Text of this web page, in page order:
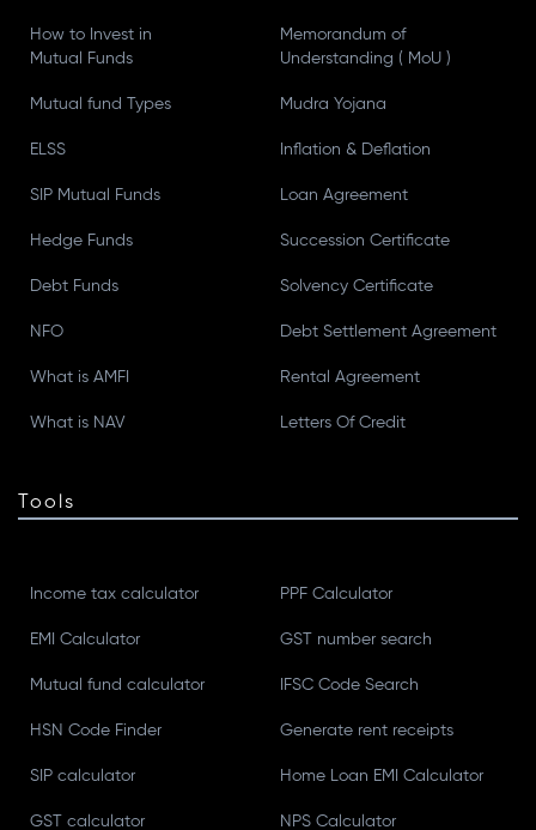
How to Invest in
Mutual Funds
Mutual fund Types
ELSS
SIP Mutual Funds
Hedge Funds
Debt Funds
NFO
What is AMFI
What is NAV
Memorandum of
Understanding ( MoU )
Mudra Yojana
Inflation & Deflation
Loan Agreement
Succession Certificate
Solvency Certificate
Debt Settlement Agreement
Rental Agreement
Letters Of Credit
Tools
Income tax calculator
EMI Calculator
Mutual fund calculator
HSN Code Finder
SIP calculator
GST calculator
PPF Calculator
GST number search
IFSC Code Search
Generate rent receipts
Home Loan EMI Calculator
NPS Calculator